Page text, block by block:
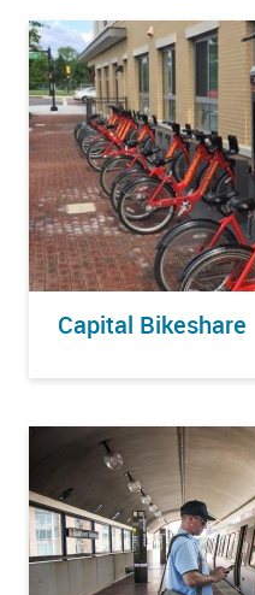
Capital Bikeshare